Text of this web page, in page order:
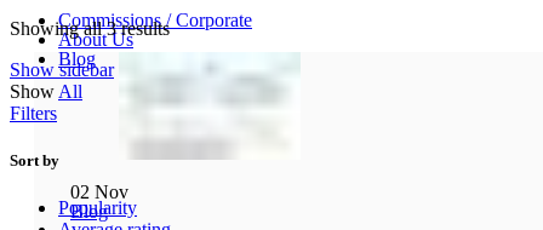
Commissions / Corporate
About Us
Blog
02 Nov
Blog
Showing all 3 results
Show sidebar
Show All
Filters
Sort by
Popularity